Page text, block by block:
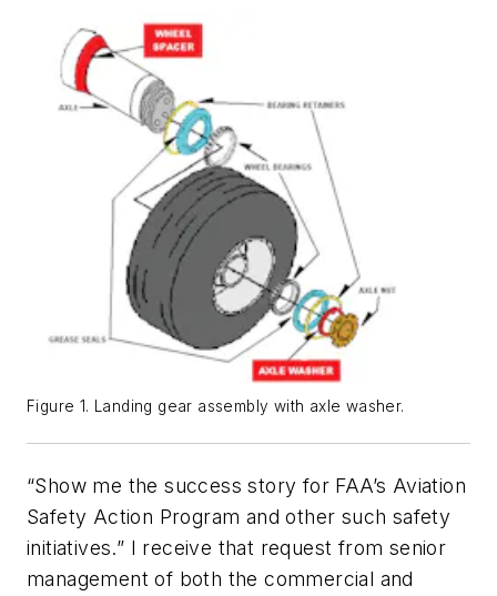
Figure 1. Landing gear assembly with axle washer.
“Show me the success story for FAA’s Aviation
Safety Action Program and other such safety
initiatives.” I receive that request from senior
management of both the commercial and